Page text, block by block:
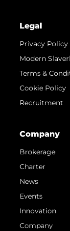
Legal
Privacy Policy
Modern
Terms &
Cookie Policy
Recruitment
Company
Brokerage
Charter
News
Events
Innovation
Company